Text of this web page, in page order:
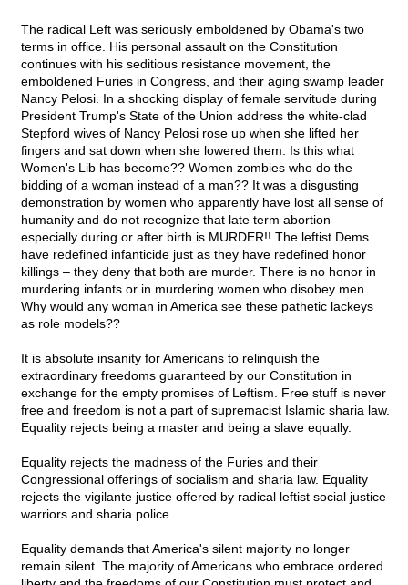
The radical Left was seriously emboldened by Obama's two
terms in office. His personal assault on the Constitution
continues with his seditious resistance movement, the
emboldened Furies in Congress, and their aging swamp leader
Nancy Pelosi. In a shocking display of female servitude during
President Trump's State of the Union address the white-clad
Stepford wives of Nancy Pelosi rose up when she lifted her
fingers and sat down when she lowered them. Is this what
Women's Lib has become?? Women zombies who do the
bidding of a woman instead of a man?? It was a disgusting
demonstration by women who apparently have lost all sense of
humanity and do not recognize that late term abortion
especially during or after birth is MURDER!! The leftist Dems
have redefined infanticide just as they have redefined honor
killings – they deny that both are murder. There is no honor in
murdering infants or in murdering women who disobey men.
Why would any woman in America see these pathetic lackeys
as role models??
It is absolute insanity for Americans to relinquish the
extraordinary freedoms guaranteed by our Constitution in
exchange for the empty promises of Leftism. Free stuff is never
free and freedom is not a part of supremacist Islamic sharia law.
Equality rejects being a master and being a slave equally.
Equality rejects the madness of the Furies and their
Congressional offerings of socialism and sharia law. Equality
rejects the vigilante justice offered by radical leftist social justice
warriors and sharia police.
Equality demands that America's silent majority no longer
remain silent. The majority of Americans who embrace ordered